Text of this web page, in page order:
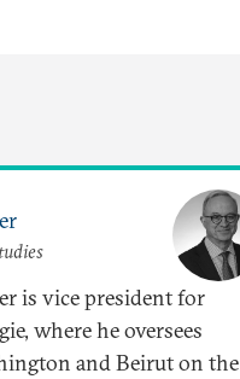
is vice president for
where he oversees
and Beirut on the